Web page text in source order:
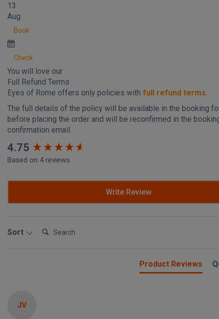
13
Aug
Book
Check
You will love our
Full Refund Terms
Eyes of Rome offers only policies with full refund terms.
The full details of the policy will be available in the booking
before placing the order and will be reconfirmed in the
confirmation email.
4.75
Based on 4 reviews
Write Review
Sort
Search:
Product Reviews
JV
New content loaded